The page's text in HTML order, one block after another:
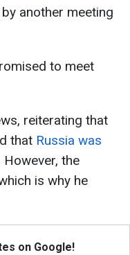
another meeting
to meet
reiterating that
that Russia was
However, the
is why he
on Google!